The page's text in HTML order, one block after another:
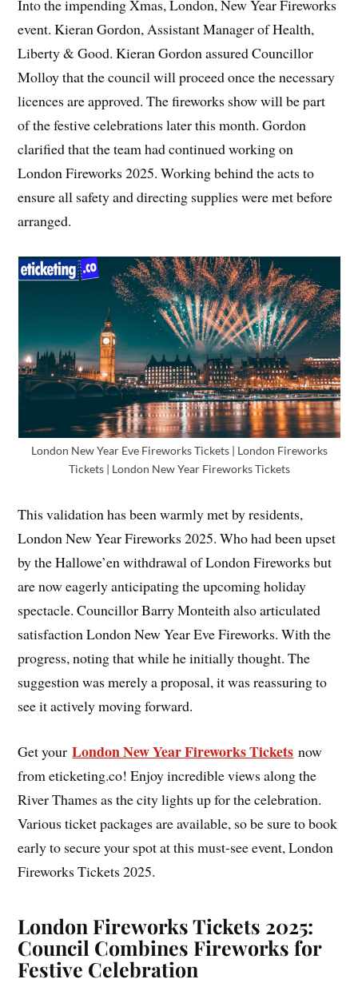
Into the impending Xmas, London, New Year Fireworks
event. Kieran Gordon, Assistant Manager of Health,
Liberty & Good. Kieran Gordon assured Councillor
Molloy that the council will proceed once the necessary
licences are approved. The fireworks show will be part
of the festive celebrations later this month. Gordon
clarified that the team had continued working on
London Fireworks 2025. Working behind the acts to
ensure all safety and directing supplies were met before
arranged.
London New Year Eve Fireworks Tickets | London Fireworks
Tickets | London New Year Fireworks Tickets
This validation has been warmly met by residents,
London New Year Fireworks 2025. Who had been upset
by the Hallowe’en withdrawal of London Fireworks but
are now eagerly anticipating the upcoming holiday
spectacle. Councillor Barry Monteith also articulated
satisfaction London New Year Eve Fireworks. With the
progress, noting that while he initially thought. The
suggestion was merely a proposal, it was reassuring to
see it actively moving forward.
Get your London New Year Fireworks Tickets now
from eticketing.co! Enjoy incredible views along the
River Thames as the city lights up for the celebration.
Various ticket packages are available, so be sure to book
early to secure your spot at this must-see event, London
Fireworks Tickets 2025.
London Fireworks Tickets 2025:
Council Combines Fireworks for
Festive Celebration